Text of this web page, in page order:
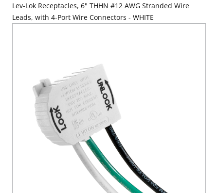
Lev-Lok Receptacles, 6" THHN #12 AWG Stranded Wire
Leads, with 4-Port Wire Connectors - WHITE